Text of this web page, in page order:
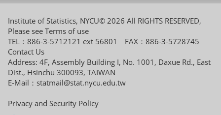
Institute of Statistics, NYCU© 2026 All RIGHTS RESERVED,
Please see Terms of use
TEL：886-3-5712121 ext 56801 FAX：886-3-5728745
Contact Us
Address: 4F, Assembly Building I, No. 1001, Daxue Rd., East
Dist., Hsinchu 300093, TAIWAN
E-Mail： statmail@stat.nycu.edu.tw
Privacy and Security Policy